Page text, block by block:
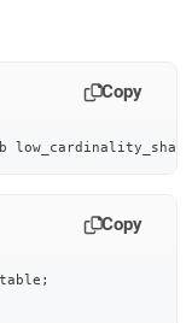
Copy
Copy
;